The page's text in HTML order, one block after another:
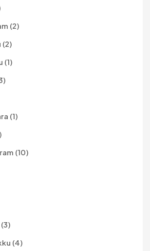
(2)
(2)
(1)
(1)
(10)
(4)